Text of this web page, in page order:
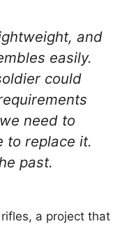
and
easily.
could
need to
to replace it.
past.
a project that